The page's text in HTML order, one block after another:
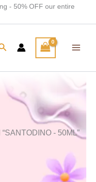
- 50% OFF our entire
- 50ML”